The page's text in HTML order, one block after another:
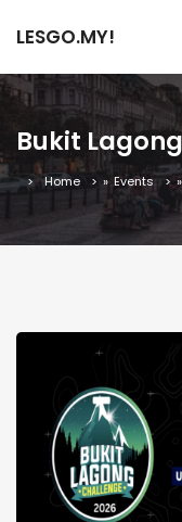
LESGO.MY!
Bukit
Home » Events »